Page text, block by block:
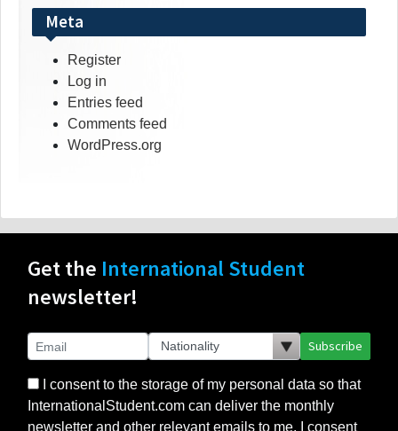
Meta
Register
Log in
Entries feed
Comments feed
WordPress.org
Get the International Student
newsletter!
Subscribe
I consent to the storage of my personal data so that
InternationalStudent.com can deliver the monthly
newsletter and other relevant emails to me. I consent